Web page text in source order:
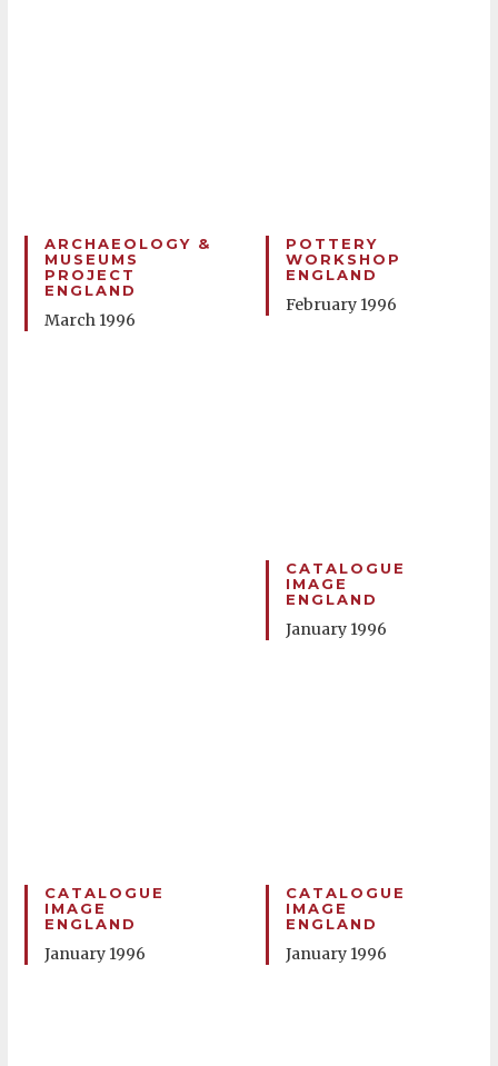
ARCHAEOLOGY &
MUSEUMS
PROJECT
ENGLAND
March 1996
POTTERY
WORKSHOP
ENGLAND
February 1996
CATALOGUE
IMAGE
ENGLAND
January 1996
CATALOGUE
IMAGE
ENGLAND
January 1996
CATALOGUE
IMAGE
ENGLAND
January 1996